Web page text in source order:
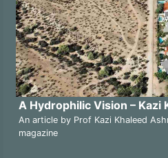
A Hydrophilic Vision – Kazi
An article by Prof Kazi Khaleed
magazine